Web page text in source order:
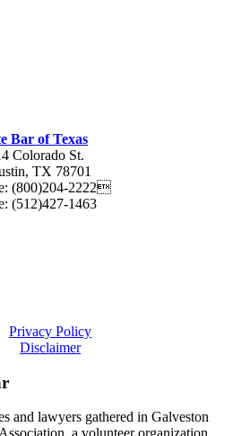
Bar of Texas
Colorado St.
, TX 78701
(800)204-2222
(512)427-1463
Privacy Policy
Disclaimer
and lawyers gathered in Galveston